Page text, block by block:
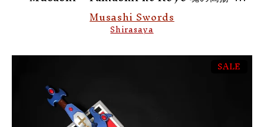
Musashi Swords
Shirasaya
Elevation of Spirit Shirasaya
SALE